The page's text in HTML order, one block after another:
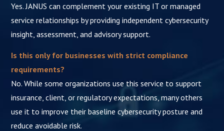
Yes. JANUS can complement your existing IT or managed
service relationships by providing independent cybersecurity
insight, assessment, and advisory support.
Is this only for businesses with strict compliance
requirements?
No. While some organizations use this service to support
insurance, client, or regulatory expectations, many others
use it to improve their baseline cybersecurity posture and
reduce avoidable risk.